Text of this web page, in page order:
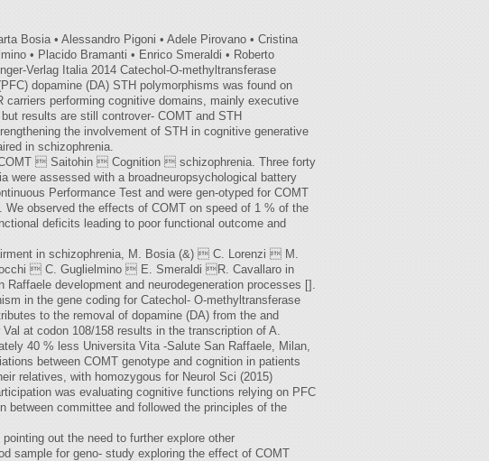
Bosia • Alessandro Pigoni • Adele Pirovano • Cristina
• Placido Bramanti • Enrico Smeraldi • Roberto
Verlag Italia 2014 Catechol-O-methyltransferase
dopamine (DA) STH polymorphisms was found on
performing cognitive domains, mainly executive
results are still controver- COMT and STH
the involvement of STH in cognitive generative
in schizophrenia.
 Saitohin  Cognition  schizophrenia. Three forty
assessed with a broadneuropsychological battery
Performance Test and were gen-otyped for COMT
observed the effects of COMT on speed of 1 % of the
deficits leading to poor functional outcome and
in schizophrenia, M. Bosia (&)  C. Lorenzi  M.
 C. Guglielmino  E. Smeraldi R. Cavallaro in
development and neurodegeneration processes [].
in the gene coding for Catechol- O-methyltransferase
to the removal of dopamine (DA) from the and
at codon 108/158 results in the transcription of A.
40 % less Universita Vita -Salute San Raffaele, Milan,
between COMT genotype and cognition in patients
relatives, with homozygous for Neurol Sci (2015)
was evaluating cognitive functions relying on PFC
between committee and followed the principles of the
out the need to further explore other
sample for geno- study exploring the effect of COMT